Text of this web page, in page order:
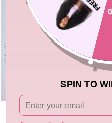
250% Density Full Curly Wave Lace
SPIN TO